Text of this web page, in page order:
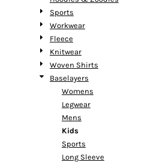
Sports
Workwear
Fleece
Knitwear
Woven Shirts
Baselayers
Womens
Legwear
Mens
Kids
Sports
Long Sleeve